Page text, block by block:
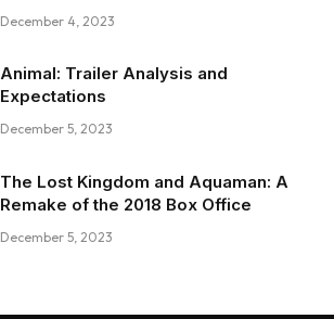
December 4, 2023
Animal: Trailer Analysis and
Expectations
December 5, 2023
The Lost Kingdom and Aquaman: A
Remake of the 2018 Box Office
December 5, 2023